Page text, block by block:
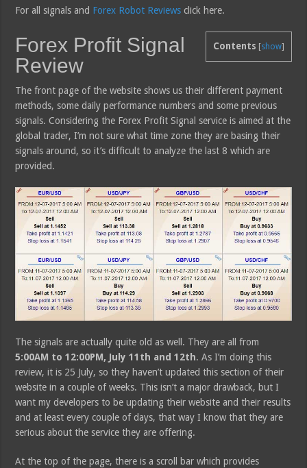
For all signals and Forex Robot Reviews click here.
Contents [show]
Forex Profit Signal
Review
The front page of the website shows us their different payment
methods, some daily performance numbers and some previous
signals. Considering the Forex Profit Signal service is aimed at the
global trader, I’m not sure what time zone they are basing their
signals around, so it’s difficult to analyze the last 8 which are
provided.
The signals are actually quite old as well. They are all from
5:00AM to 12:00PM, July 11th and 12th. As I’m doing this
review, it is 25 July, so they haven’t updated this section of their
website in a couple of weeks. This isn’t a major drawback, but I
want my developers to be updating their website and their results
and at least every couple of days, that way I know that they are
serious about the service they are offering.
At the top of the page, there is a scroll bar which provides